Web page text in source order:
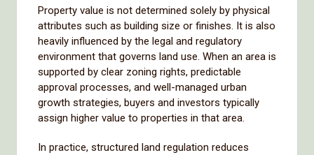
Property value is not determined solely by physical
attributes such as building size or finishes. It is also
heavily influenced by the legal and regulatory
environment that governs land use. When an area is
supported by clear zoning rights, predictable
approval processes, and well-managed urban
growth strategies, buyers and investors typically
assign higher value to properties in that area.
In practice, structured land regulation reduces